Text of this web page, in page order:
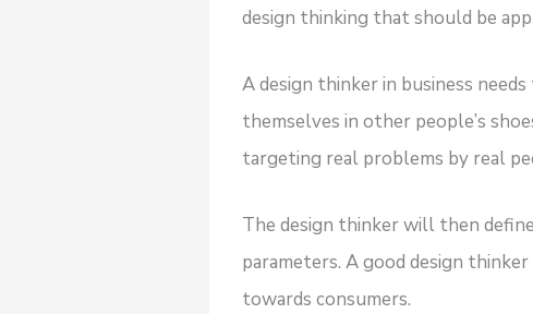
design thinking that should be
A design thinker in business
themselves in other people’s
targeting real problems by real
The design thinker will then
parameters. A good design
towards consumers.